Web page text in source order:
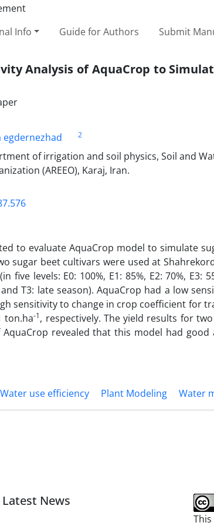
Info Guide for Authors Submit
Analysis of AquaCrop to
egdernezhad
2
of irrigation and soil physics, Soil and
(AREEO), Karaj, Iran.
to evaluate AquaCrop model to simulate
sugar beet cultivars were used at
five levels: E0: 100%, E1: 85%, E2: 70%, E3:
T3: late season). AquaCrop had a low
sensitivity to change in crop coefficient for
ton.ha-1, respectively. The yield results for
AquaCrop revealed that this model had
Water use efficiency Plant Modeling Water
Latest News